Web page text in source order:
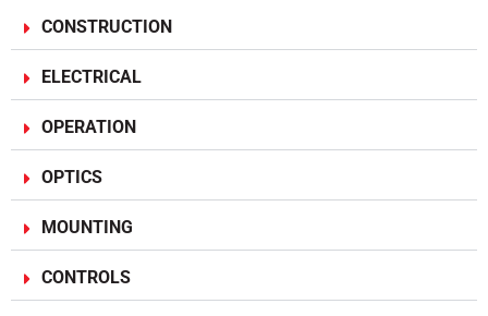
CONSTRUCTION
ELECTRICAL
OPERATION
OPTICS
MOUNTING
CONTROLS